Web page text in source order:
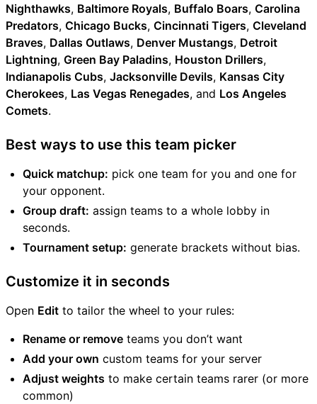
Nighthawks, Baltimore Royals, Buffalo Boars, Carolina
Predators, Chicago Bucks, Cincinnati Tigers, Cleveland
Braves, Dallas Outlaws, Denver Mustangs, Detroit
Lightning, Green Bay Paladins, Houston Drillers,
Indianapolis Cubs, Jacksonville Devils, Kansas City
Cherokees, Las Vegas Renegades, and Los Angeles
Comets.
Best ways to use this team picker
Quick matchup: pick one team for you and one for
your opponent.
Group draft: assign teams to a whole lobby in
seconds.
Tournament setup: generate brackets without bias.
Customize it in seconds
Open Edit to tailor the wheel to your rules:
Rename or remove teams you don’t want
Add your own custom teams for your server
Adjust weights to make certain teams rarer (or more
common)